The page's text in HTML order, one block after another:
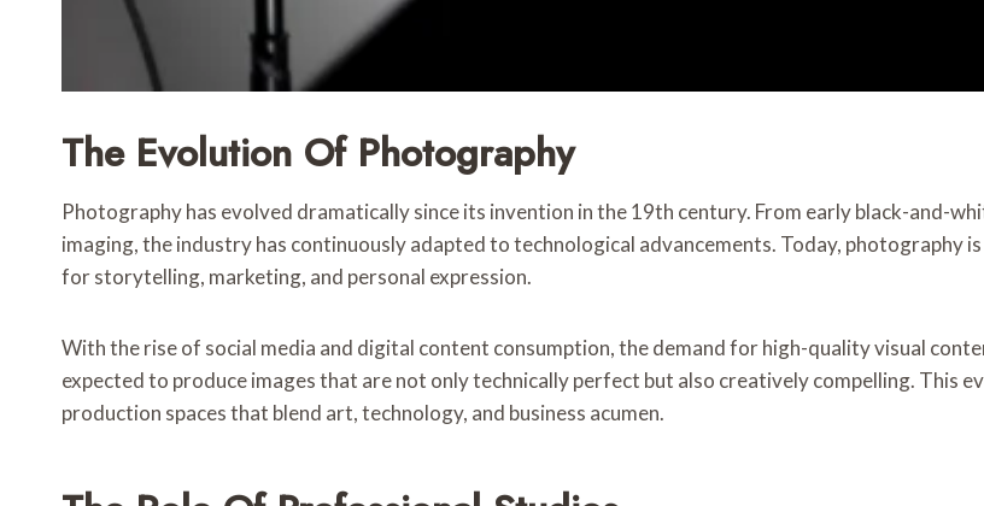
The Evolution Of Photography
Photography has evolved dramatically since its invention in the 19th century. From early black-and-
imaging, the industry has continuously adapted to technological advancements. Today, photography
for storytelling, marketing, and personal expression.
With the rise of social media and digital content consumption, the demand for high-quality visual
expected to produce images that are not only technically perfect but also creatively compelling.
production spaces that blend art, technology, and business acumen.